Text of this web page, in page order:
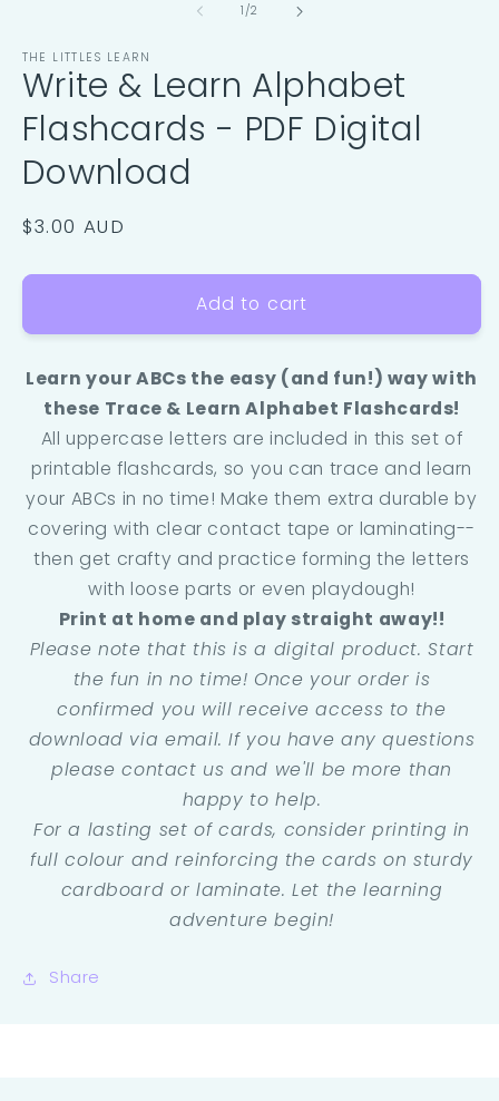
1 /of
2
THE LITTLES LEARN
Write & Learn Alphabet
Flashcards - PDF Digital
Download
Regular
$3.00 AUD
Add to cart
Learn your ABCs the easy (and fun!) way with
these Trace & Learn Alphabet Flashcards!
All uppercase letters are included in this set of
printable flashcards, so you can trace and learn
your ABCs in no time! Make them extra durable by
covering with clear contact tape or laminating--
then get crafty and practice forming the letters
with loose parts or even playdough!
Print at home and play straight away!!
Please note that this is a digital product. Start
the fun in no time! Once your order is
confirmed you will receive access to the
download via email. If you have any questions
please contact us and we'll be more than
happy to help.
For a lasting set of cards, consider printing in
full colour and reinforcing the cards on sturdy
cardboard or laminate. Let the learning
adventure begin!
Share